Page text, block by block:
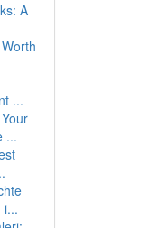
A
...
...
i...